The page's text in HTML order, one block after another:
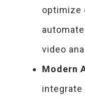
optimize
video
Modern